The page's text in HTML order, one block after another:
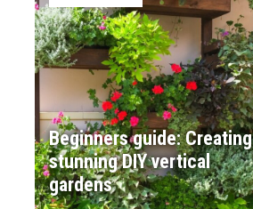
Beginners guide: Creating
stunning DIY vertical
gardens